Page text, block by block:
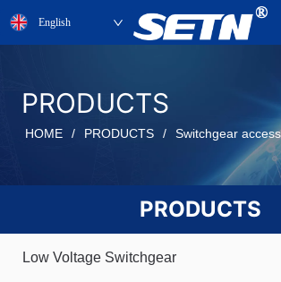
English
PRODUCTS
HOME / PRODUCTS / Switchgear
PRODUCTS
Low Voltage Switchgear